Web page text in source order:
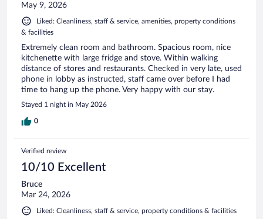
May 9, 2026
Liked: Cleanliness, staff & service, amenities, property conditions
& facilities
Extremely clean room and bathroom. Spacious room, nice
kitchenette with large fridge and stove. Within walking
distance of stores and restaurants. Checked in very late, used
phone in lobby as instructed, staff came over before I had
time to hang up the phone. Very happy with our stay.
Stayed 1 night in May 2026
0
Verified review
10/10 Excellent
Bruce
Mar 24, 2026
Liked: Cleanliness, staff & service, property conditions & facilities